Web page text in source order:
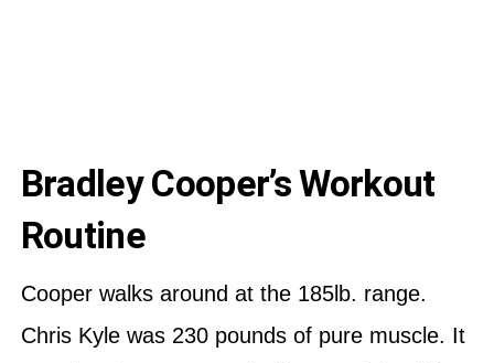
Bradley Cooper’s Workout
Routine
Cooper walks around at the 185lb. range.
Chris Kyle was 230 pounds of pure muscle. It